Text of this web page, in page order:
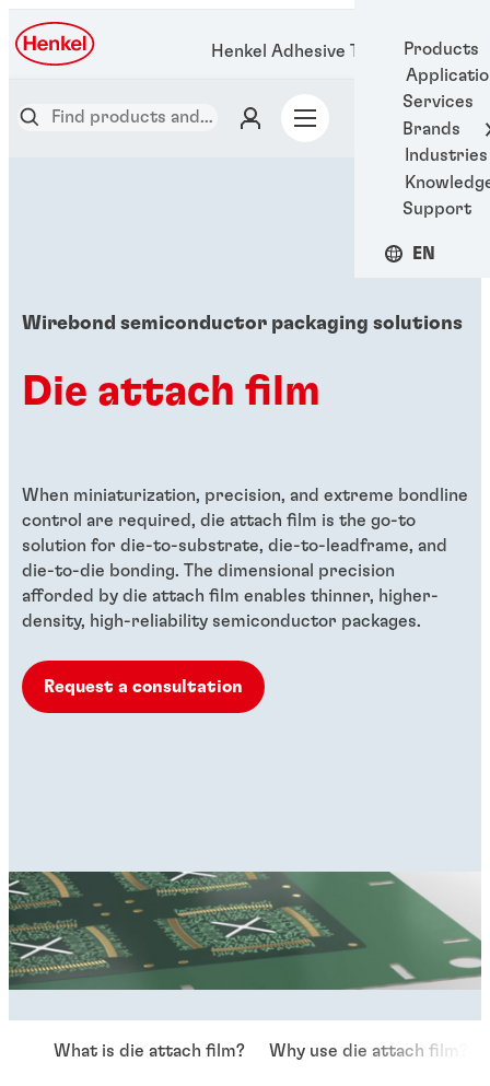
Products
Services
Brands
Industries
Support
EN
Henkel Adhesive Technologies
Wirebond semiconductor packaging solutions
Die attach film
When miniaturization, precision, and extreme bondline
control are required, die attach film is the go-to
solution for die-to-substrate, die-to-leadframe, and
die-to-die bonding. The dimensional precision
afforded by die attach film enables thinner, higher-
density, high-reliability semiconductor packages.
Request a consultation
What is die attach film? Why use die attach film?